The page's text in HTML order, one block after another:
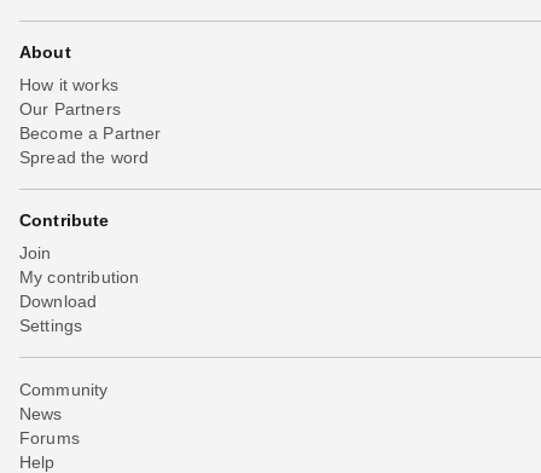
About
How it works
Our Partners
Become a Partner
Spread the word
Contribute
Join
My contribution
Download
Settings
Community
News
Forums
Help